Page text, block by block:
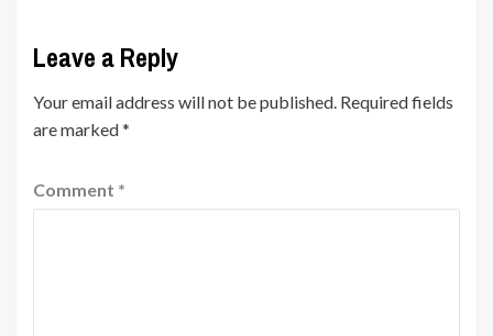
Leave a Reply
Your email address will not be published. Required fields
are marked*
Comment *